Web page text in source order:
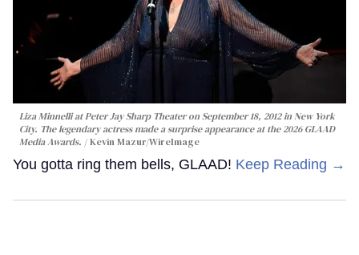
Liza Minnelli at Peter Jay Sharp Theater on September 18, 2012 in New York
City. The legendary actress made a surprise appearance at the 2026 GLAAD
Media Awards.
Kevin Mazur/WireImage
You gotta ring them bells, GLAAD! Keep Reading →